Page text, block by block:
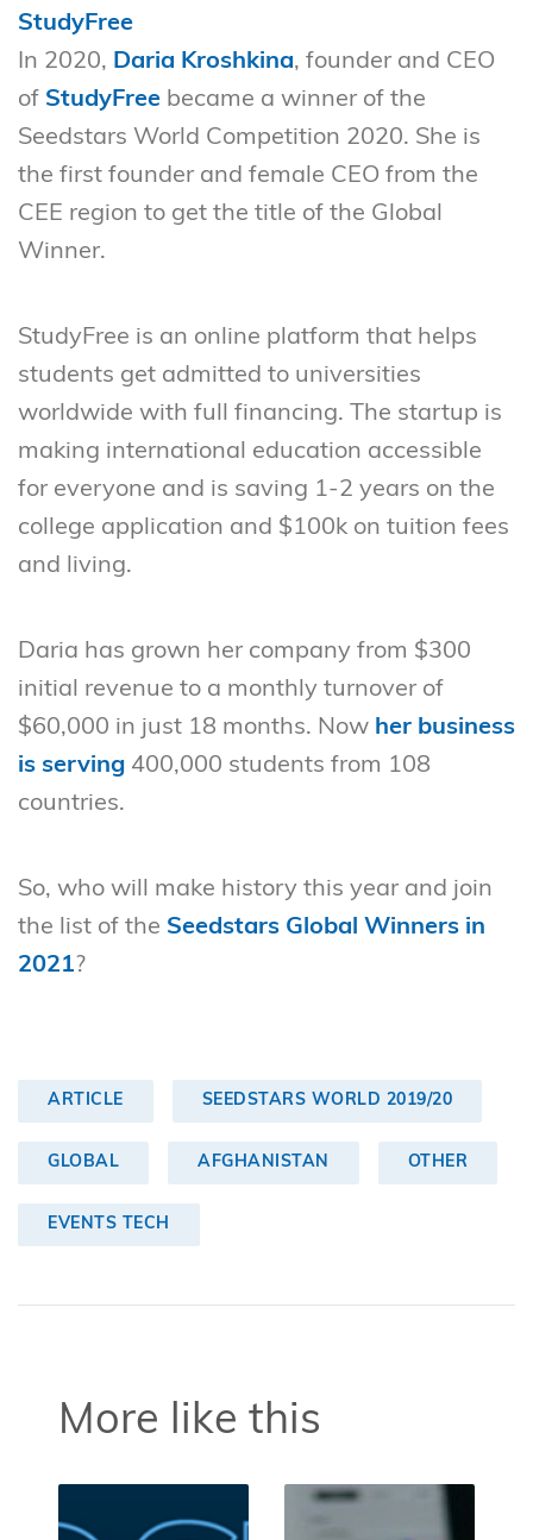
StudyFree
In 2020, Daria Kroshkina, founder and CEO
of StudyFree became a winner of the
Seedstars World Competition 2020. She is
the first founder and female CEO from the
CEE region to get the title of the Global
Winner.
StudyFree is an online platform that helps
students get admitted to universities
worldwide with full financing. The startup is
making international education accessible
for everyone and is saving 1-2 years on the
college application and $100k on tuition fees
and living.
Daria has grown her company from $300
initial revenue to a monthly turnover of
$60,000 in just 18 months. Now her business
is serving 400,000 students from 108
countries.
So, who will make history this year and join
the list of the Seedstars Global Winners in
2021 ?
ARTICLE SEEDSTARS WORLD 2019/20
GLOBAL AFGHANISTAN OTHER
EVENTS TECH
More like this